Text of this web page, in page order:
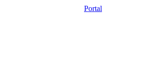
Portal